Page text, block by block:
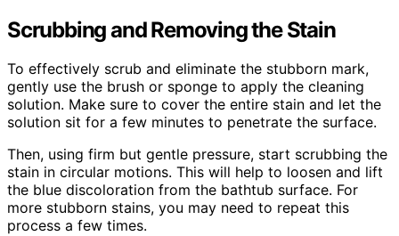
Scrubbing and Removing the Stain
To effectively scrub and eliminate the stubborn mark,
gently use the brush or sponge to apply the cleaning
solution. Make sure to cover the entire stain and let the
solution sit for a few minutes to penetrate the surface.
Then, using firm but gentle pressure, start scrubbing the
stain in circular motions. This will help to loosen and lift
the blue discoloration from the bathtub surface. For
more stubborn stains, you may need to repeat this
process a few times.